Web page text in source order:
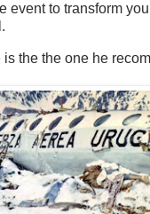
event to transform
the the one he